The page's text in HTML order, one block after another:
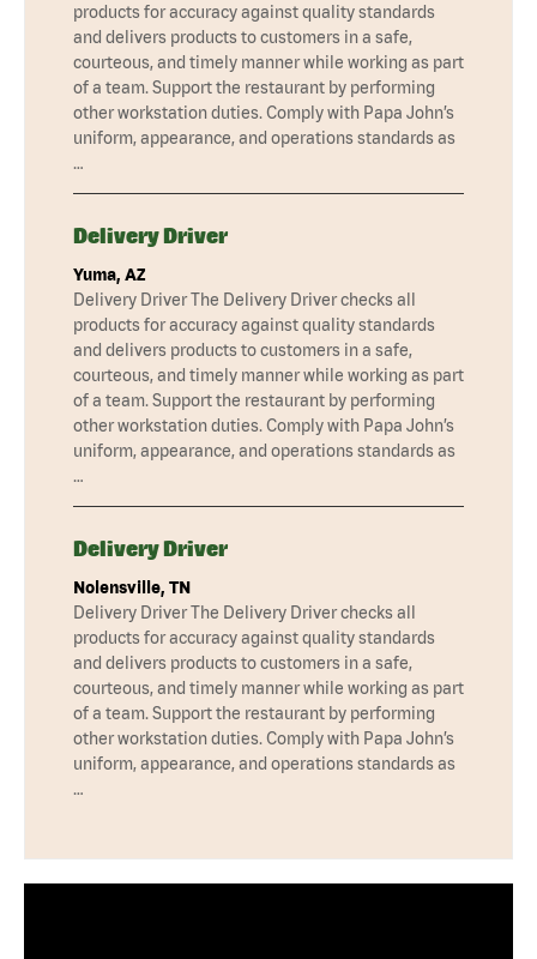
products for accuracy against quality standards
and delivers products to customers in a safe,
courteous, and timely manner while working as part
of a team. Support the restaurant by performing
other workstation duties. Comply with Papa John’s
uniform, appearance, and operations standards as
…
Delivery Driver
Yuma, AZ
Delivery Driver The Delivery Driver checks all
products for accuracy against quality standards
and delivers products to customers in a safe,
courteous, and timely manner while working as part
of a team. Support the restaurant by performing
other workstation duties. Comply with Papa John’s
uniform, appearance, and operations standards as
…
Delivery Driver
Nolensville, TN
Delivery Driver The Delivery Driver checks all
products for accuracy against quality standards
and delivers products to customers in a safe,
courteous, and timely manner while working as part
of a team. Support the restaurant by performing
other workstation duties. Comply with Papa John’s
uniform, appearance, and operations standards as
…